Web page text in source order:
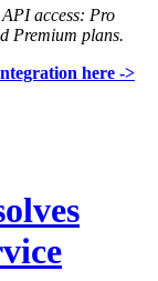
access: Pro
Premium plans.
here ->